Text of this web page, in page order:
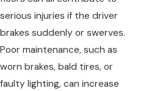
serious injuries if the driver
brakes suddenly or swerves.
Poor maintenance, such as
worn brakes, bald tires, or
faulty lighting, can increase